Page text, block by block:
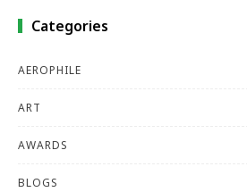
Categories
AEROPHILE
ART
AWARDS
BLOGS